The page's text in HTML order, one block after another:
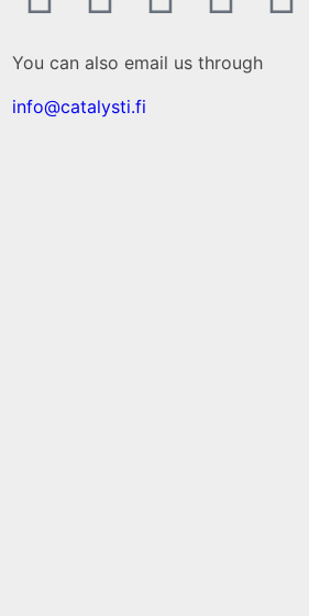
You can also email us through
info@catalysti.fi